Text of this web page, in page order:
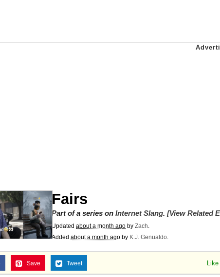
Jacob Batalon CEO of Sex
Fairs
Part of a series on Internet Slang. [View Related
Updated about a month ago by Zach.
Added about a month ago by K.J. Genualdo.
Save Tweet